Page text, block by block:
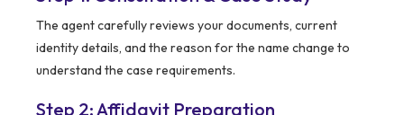
The agent carefully reviews your documents, current
identity details, and the reason for the name change to
understand the case requirements.
Step 2: Affidavit Preparation